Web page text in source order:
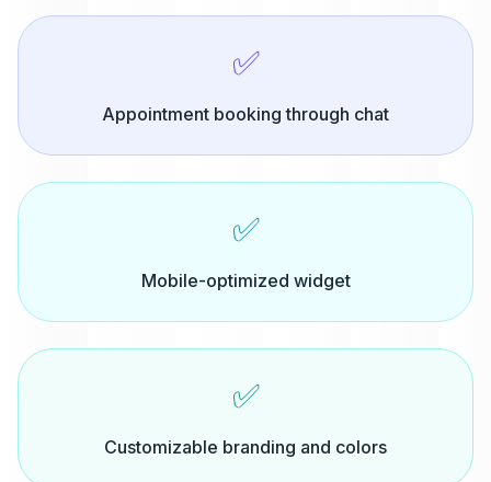
✅
Appointment booking through chat
✅
Mobile-optimized widget
✅
Customizable branding and colors